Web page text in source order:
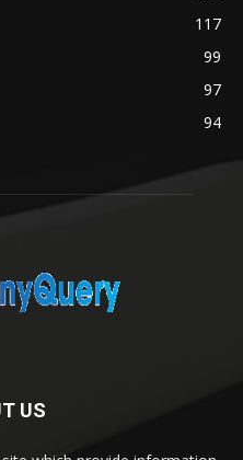
117
99
97
94
US